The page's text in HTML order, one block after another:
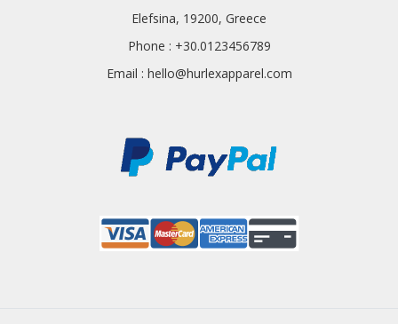
Elefsina, 19200, Greece
Phone : +30.0123456789
Email : hello@hurlexapparel.com